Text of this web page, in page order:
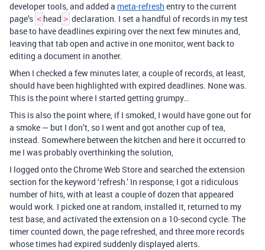
developer tools, and added a meta-refresh entry to the current
page’s < head > declaration. I set a handful of records in my test
base to have deadlines expiring over the next few minutes and,
leaving that tab open and active in one monitor, went back to
editing a document in another.
When I checked a few minutes later, a couple of records, at least,
should have been highlighted with expired deadlines. None was.
This is the point where I started getting grumpy…
This is also the point where, if I smoked, I would have gone out for
a smoke — but I don’t, so I went and got another cup of tea,
instead. Somewhere between the kitchen and here it occurred to
me I was probably overthinking the solution,
I logged onto the Chrome Web Store and searched the extension
section for the keyword ‘refresh.’ In response, I got a ridiculous
number of hits, with at least a couple of dozen that appeared
would work. I picked one at random, installed it, returned to my
test base, and activated the extension on a 10-second cycle. The
timer counted down, the page refreshed, and three more records
whose times had expired suddenly displayed alerts.